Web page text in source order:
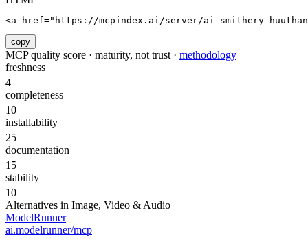
<a href="https://mcpindex.ai/server/ai-smithery-
copy
MCP quality score · maturity, not trust · methodology
freshness
4
completeness
10
installability
25
documentation
15
stability
10
Alternatives in Image, Video & Audio
ModelRunner
ai.modelrunner/mcp